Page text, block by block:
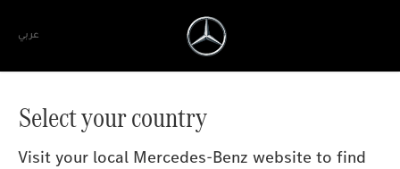
عربي
Select your country
Visit your local Mercedes-Benz website to find